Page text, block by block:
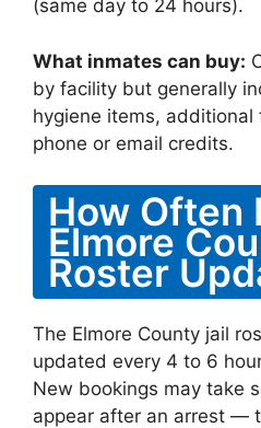
(same day to 24 hours).
What inmates can buy:
by facility but generally
hygiene items, additional
phone or email credits.
How Often
Elmore
Roster
The Elmore County jail
updated every 4 to 6
New bookings may take
appear after an arrest —